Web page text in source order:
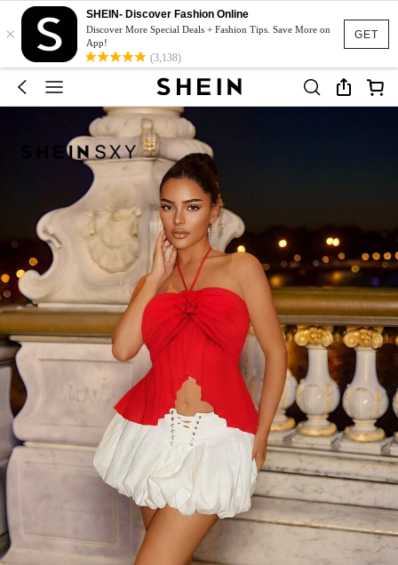
GET
×
SHEIN- Discover Fashion Online
Discover More Special Deals + Fashion Tips. Save More on
App!
(3,138)